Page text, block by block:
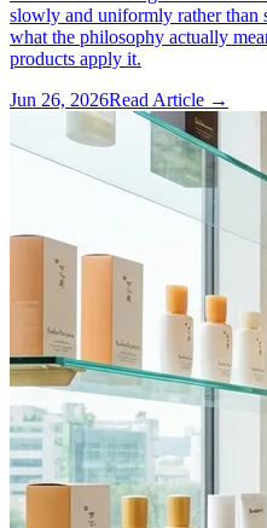
slowly and uniformly rather than
what the philosophy actually
products apply it.
Jun 26, 2026Read Article →